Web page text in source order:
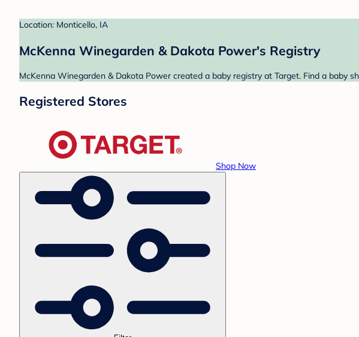
Location: Monticello, IA
McKenna Winegarden & Dakota Power's Registry
McKenna Winegarden & Dakota Power created a baby registry at Target. Find a baby
Registered Stores
Shop Now